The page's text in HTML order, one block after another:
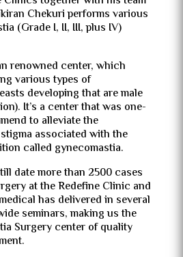
Chekuri performs various
(Grade I, II, III, plus IV)
renowned center, which
various types of
developing that are male
It’s a center that was one-
to alleviate the
associated with the
called gynecomastia.
date more than 2500 cases
at the Redefine Clinic and
has delivered in several
seminars, making us the
Surgery center of quality